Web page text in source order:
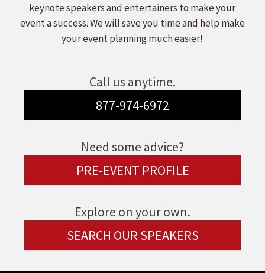
keynote speakers and entertainers to make your
event a success. We will save you time and help make
your event planning much easier!
Call us anytime.
877-974-6972
Need some advice?
PRE-EVENT PROFILE
Explore on your own.
SEARCH OUR SPEAKERS